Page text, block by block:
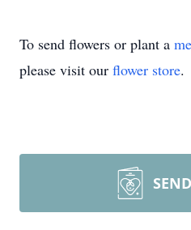
To send flowers or plant a
please visit our flower store.